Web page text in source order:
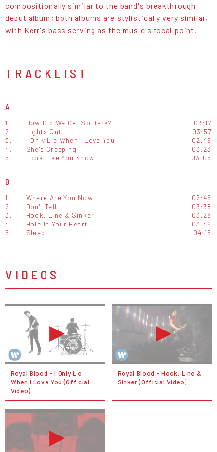
compositionally similar to the band's breakthrough
debut album; both albums are stylistically very similar,
with Kerr's bass serving as the music's focal point.
TRACKLIST
A
1. How Did We Get So Dark?
03:17
2.
Lights Out
03:57
3.
I Only Lie When I Love You
02:49
4.
She's Creeping
03:23
5.
Look Like You Know 03:05
B
1. Where Are You Now
02:46
2.
Don't Tell
03:38
3.
Hook, Line & Sinker
03:28
4.
Hole In Your Heart
03:46
5.
Sleep 04:16
VIDEOS
Royal Blood - I Only Lie
When I Love You (Official
Video)
Royal Blood - Hook, Line &
Sinker (Official Video)